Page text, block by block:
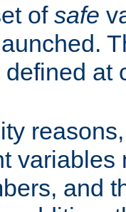
of safe
at
variables
and